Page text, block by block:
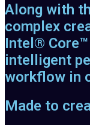
Along with
complex
Intel®
intelligent
workflow in
Made to